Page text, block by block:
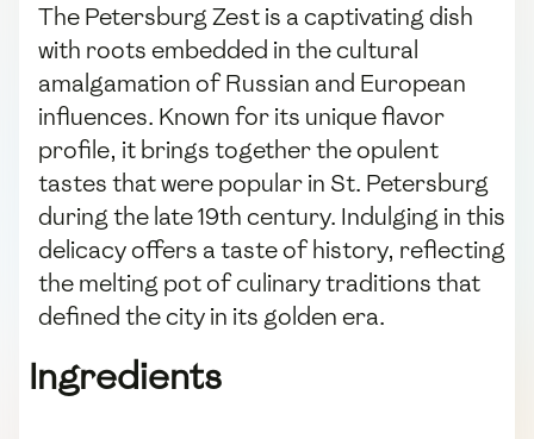
The Petersburg Zest is a captivating dish
with roots embedded in the cultural
amalgamation of Russian and European
influences. Known for its unique flavor
profile, it brings together the opulent
tastes that were popular in St. Petersburg
during the late 19th century. Indulging in this
delicacy offers a taste of history, reflecting
the melting pot of culinary traditions that
defined the city in its golden era.
Ingredients